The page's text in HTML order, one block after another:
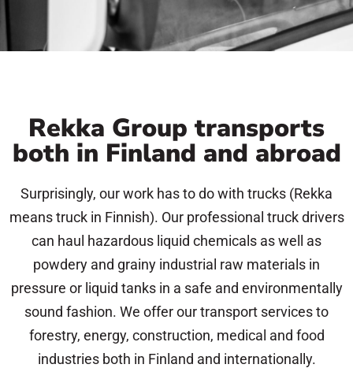
Rekka Group transports
both in Finland and abroad
Surprisingly, our work has to do with trucks (Rekka
means truck in Finnish). Our professional truck drivers
can haul hazardous liquid chemicals as well as
powdery and grainy industrial raw materials in
pressure or liquid tanks in a safe and environmentally
sound fashion. We offer our transport services to
forestry, energy, construction, medical and food
industries both in Finland and internationally.